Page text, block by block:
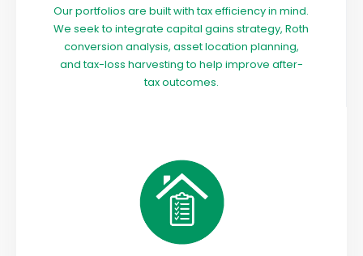
Our portfolios are built with tax efficiency in mind.
We seek to integrate capital gains strategy, Roth
conversion analysis, asset location planning,
and tax-loss harvesting to help improve after-
tax outcomes.